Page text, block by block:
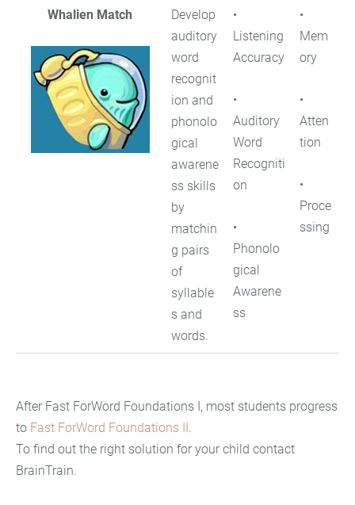
Whalien Match
Develop
auditory
word
recognit
ion and
phonolo
gical
awarene
ss skills
by
matchin
g pairs
of
syllable
s and
words.
•
Listening
Accuracy
•
Auditory
Word
Recogniti
on
•
Phonolo
gical
Awarene
ss
•
Mem
ory
•
Atten
tion
•
Proce
ssing
After Fast ForWord Foundations I, most students progress
to Fast ForWord Foundations II.
To find out the right solution for your child contact
BrainTrain.